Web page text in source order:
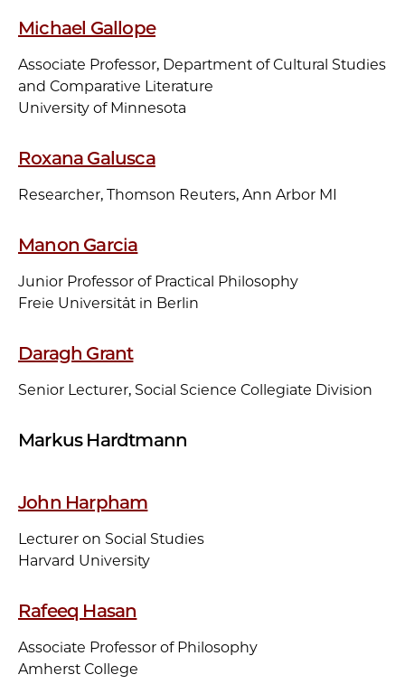
Michael Gallope
Associate Professor, Department of Cultural Studies
and Comparative Literature
University of Minnesota
Roxana Galusca
Researcher, Thomson Reuters, Ann Arbor MI
Manon Garcia
Junior Professor of Practical Philosophy
Freie Universität in Berlin
Daragh Grant
Senior Lecturer, Social Science Collegiate Division
Markus Hardtmann
John Harpham
Lecturer on Social Studies
Harvard University
Rafeeq Hasan
Associate Professor of Philosophy
Amherst College